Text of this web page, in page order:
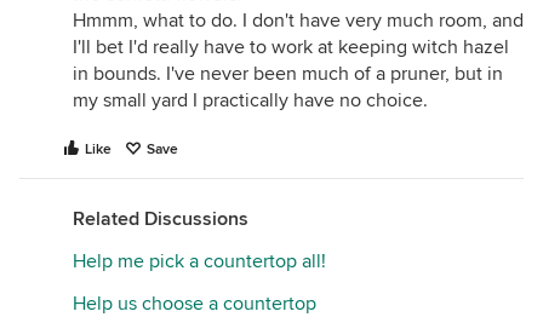
Hmmm, what to do. I don't have very much room, and
I'll bet I'd really have to work at keeping witch hazel
in bounds. I've never been much of a pruner, but in
my small yard I practically have no choice.
Like Save
Related Discussions
Help me pick a countertop all!
Help us choose a countertop